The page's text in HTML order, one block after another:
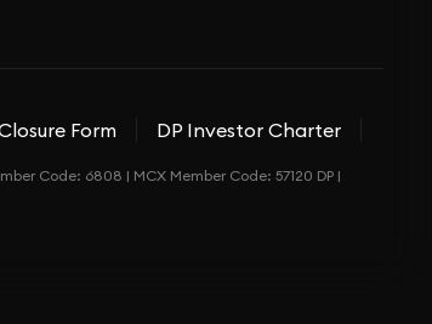
Form
DP Investor Charter
Code: 6808 | MCX Member Code: 57120 DP |